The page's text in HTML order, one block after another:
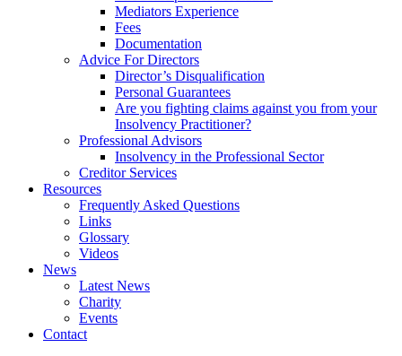
Mediators Experience
Fees
Documentation
Advice For Directors
Director’s Disqualification
Personal Guarantees
Are you fighting claims against you from your
Insolvency Practitioner?
Professional Advisors
Insolvency in the Professional Sector
Creditor Services
Resources
Frequently Asked Questions
Links
Glossary
Videos
News
Latest News
Charity
Events
Contact